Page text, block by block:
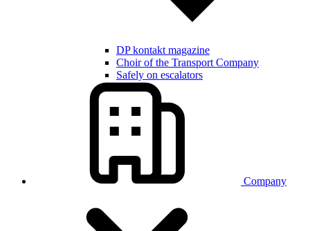
DP kontakt magazine
Choir of the Transport Company
Safely on escalators
Company